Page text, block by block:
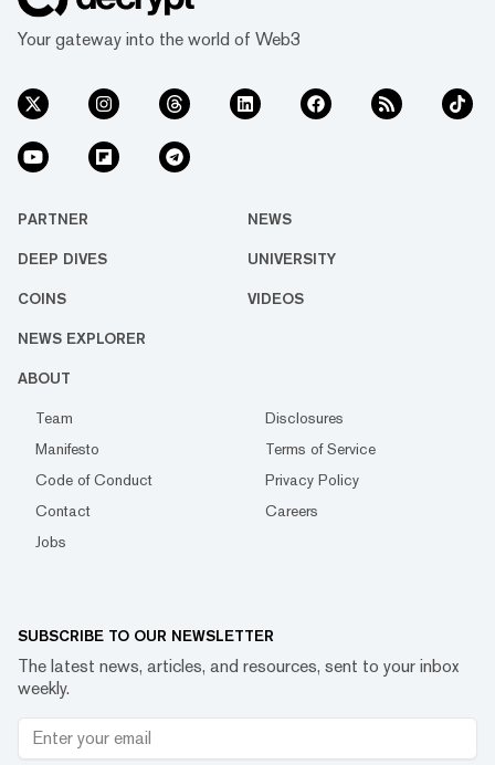
Your gateway into the world of Web3
PARTNER NEWS
DEEP DIVES UNIVERSITY
COINS VIDEOS
NEWS EXPLORER
ABOUT
Team
Disclosures
Manifesto
Terms of Service
Code of Conduct
Privacy Policy
Contact
Careers
Jobs
SUBSCRIBE TO OUR NEWSLETTER
The latest news, articles, and resources, sent to your inbox
weekly.